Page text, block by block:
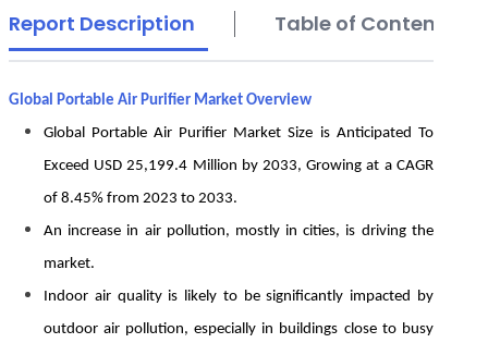
Report Description Table of Contents
Global Portable Air Purifier Market Overview
Global Portable Air Purifier Market Size is Anticipated To
Exceed USD 25,199.4 Million by 2033, Growing at a CAGR
of 8.45% from 2023 to 2033.
An increase in air pollution, mostly in cities, is driving the
market.
Indoor air quality is likely to be significantly impacted by
outdoor air pollution, especially in buildings close to busy